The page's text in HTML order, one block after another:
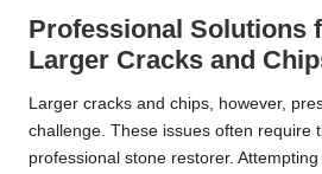
Professional Solutions
Larger Cracks and
Larger cracks and chips, however,
challenge. These issues often require
professional stone restorer.